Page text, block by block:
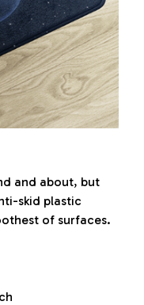
and about, but
skid plastic
of surfaces.